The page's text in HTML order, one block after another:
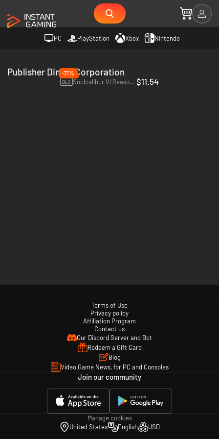
PC PlayStation Xbox Nintendo
Publisher Dimps Corporation
-71%
DLC Soulcalibur VI Season Pass 2 - PC (Steam) $11.54
Terms of Use
Privacy policy
Affiliation Program
Contact us
Our Discord Server and Bot
Redeem a Gift Card
Blog
Video Game News, for PC and Consoles
Join our community
Manage cookies
United States
English USD